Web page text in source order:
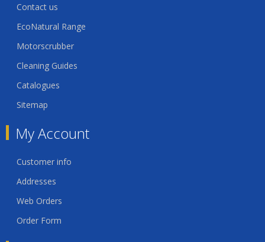
Contact us
EcoNatural Range
Motorscrubber
Cleaning Guides
Catalogues
Sitemap
My Account
Customer info
Addresses
Web Orders
Order Form